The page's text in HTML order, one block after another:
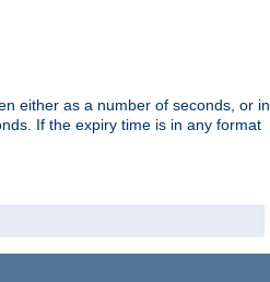
either as a number of seconds, or in
If the expiry time is in any format